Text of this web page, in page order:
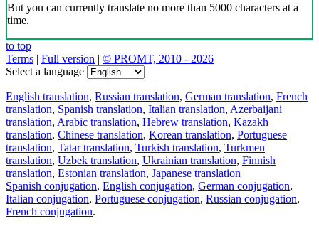
But you can currently translate no more than 5000 characters at a
time.
to top
Terms | Full version | © PROMT, 2010 - 2026
Select a language
English translation, Russian translation, German translation, French
translation, Spanish translation, Italian translation, Azerbaijani
translation, Arabic translation, Hebrew translation, Kazakh
translation, Chinese translation, Korean translation, Portuguese
translation, Tatar translation, Turkish translation, Turkmen
translation, Uzbek translation, Ukrainian translation, Finnish
translation, Estonian translation, Japanese translation
Spanish conjugation, English conjugation, German conjugation,
Italian conjugation, Portuguese conjugation, Russian conjugation,
French conjugation.